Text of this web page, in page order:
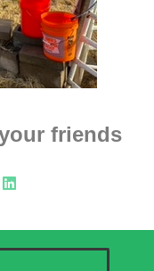
friends